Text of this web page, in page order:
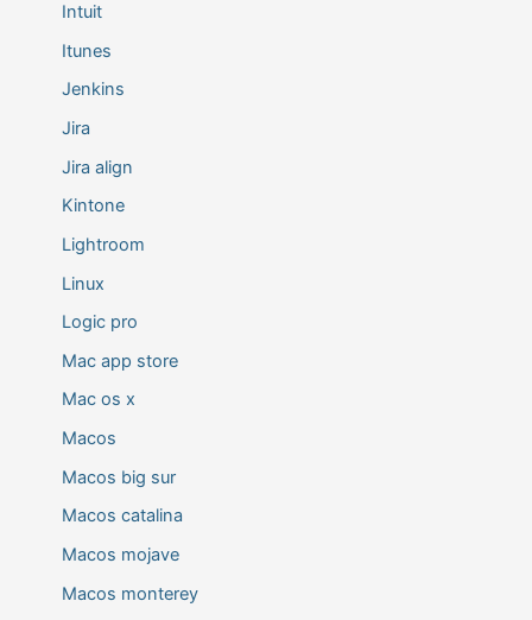
Intuit
Itunes
Jenkins
Jira
Jira align
Kintone
Lightroom
Linux
Logic pro
Mac app store
Mac os x
Macos
Macos big sur
Macos catalina
Macos mojave
Macos monterey